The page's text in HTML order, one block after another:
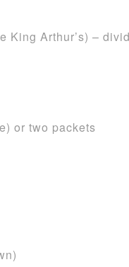
King Arthur’s) –
or two packets